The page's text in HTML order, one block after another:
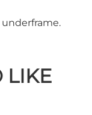
underframe.
LIKE